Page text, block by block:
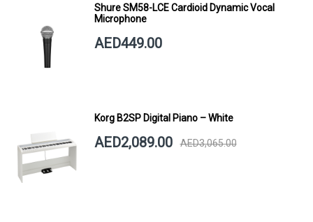
Shure SM58-LCE Cardioid Dynamic Vocal
Microphone
AED449.00
Korg B2SP Digital Piano – White
AED2,089.00 AED3,065.00